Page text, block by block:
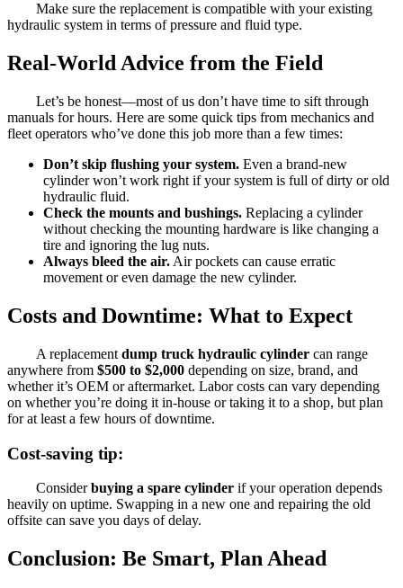
Make sure the replacement is compatible with your existing
hydraulic system in terms of pressure and fluid type.
Real-World Advice from the Field
Let’s be honest—most of us don’t have time to sift through
manuals for hours. Here are some quick tips from mechanics and
fleet operators who’ve done this job more than a few times:
Don’t skip flushing your system. Even a brand-new
cylinder won’t work right if your system is full of dirty or old
hydraulic fluid.
Check the mounts and bushings. Replacing a cylinder
without checking the mounting hardware is like changing a
tire and ignoring the lug nuts.
Always bleed the air. Air pockets can cause erratic
movement or even damage the new cylinder.
Costs and Downtime: What to Expect
A replacement dump truck hydraulic cylinder can range
anywhere from $500 to $2,000 depending on size, brand, and
whether it’s OEM or aftermarket. Labor costs can vary depending
on whether you’re doing it in-house or taking it to a shop, but plan
for at least a few hours of downtime.
Cost-saving tip:
Considerbuying a spare cylinder if your operation depends
heavily on uptime. Swapping in a new one and repairing the old
offsite can save you days of delay.
Conclusion: Be Smart, Plan Ahead